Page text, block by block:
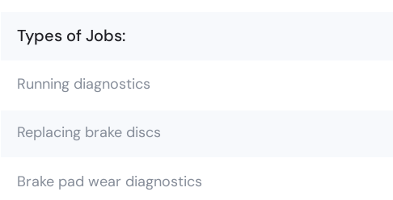
Types of Jobs:
Running diagnostics
Replacing brake discs
Brake pad wear diagnostics